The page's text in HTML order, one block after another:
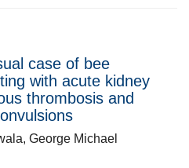
case of bee
with acute kidney
thrombosis and
George Michael